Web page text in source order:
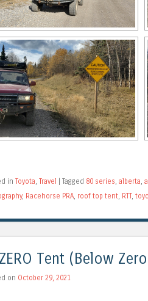
in Toyota, Travel Tagged 80 series, alberta,
, Racehorse PRA, roof top tent, RTT,
Tent (Below
on October 29, 2021